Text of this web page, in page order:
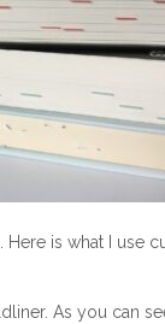
is what I use
As you can